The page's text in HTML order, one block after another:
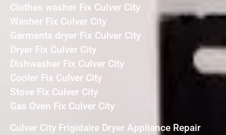
Clothes washer Fix Culver City
Washer Fix Culver City
Garments dryer Fix Culver City
Dryer Fix Culver City
Dishwasher Fix Culver City
Cooler Fix Culver City
Stove Fix Culver City
Gas Oven Fix Culver City
Culver City Frigidaire Dryer Appliance Repair